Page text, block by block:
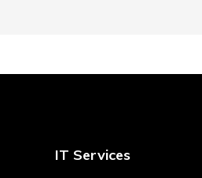
IT Services